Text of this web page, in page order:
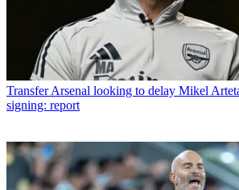
Transfer Arsenal looking to delay Mikel
signing: report